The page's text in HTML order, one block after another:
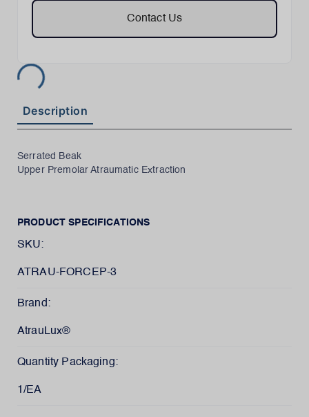
Contact Us
Description
Serrated Beak
Upper Premolar Atraumatic Extraction
PRODUCT SPECIFICATIONS
SKU:
ATRAU-FORCEP-3
Brand:
AtrauLux®
Quantity Packaging:
1/EA